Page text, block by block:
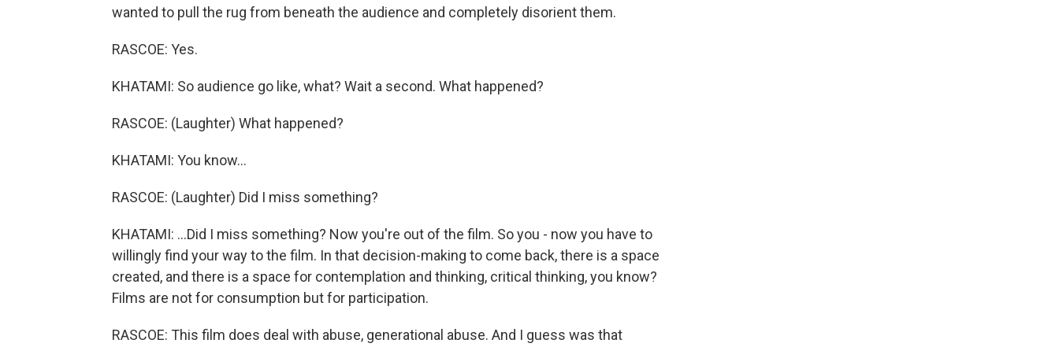
wanted to pull the rug from beneath the audience and completely disorient them.
RASCOE: Yes.
KHATAMI: So audience go like, what? Wait a second. What happened?
RASCOE: (Laughter) What happened?
KHATAMI: You know...
RASCOE: (Laughter) Did I miss something?
KHATAMI: ...Did I miss something? Now you're out of the film. So you - now you have to
willingly find your way to the film. In that decision-making to come back, there is a space
created, and there is a space for contemplation and thinking, critical thinking, you know?
Films are not for consumption but for participation.
RASCOE: This film does deal with abuse, generational abuse. And I guess was that